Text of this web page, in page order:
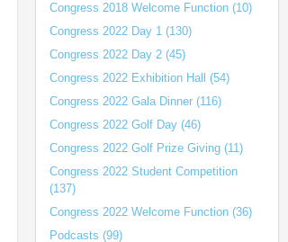
Congress 2018 Welcome Function (10)
Congress 2022 Day 1 (130)
Congress 2022 Day 2 (45)
Congress 2022 Exhibition Hall (54)
Congress 2022 Gala Dinner (116)
Congress 2022 Golf Day (46)
Congress 2022 Golf Prize Giving (11)
Congress 2022 Student Competition
(137)
Congress 2022 Welcome Function (36)
Podcasts (99)